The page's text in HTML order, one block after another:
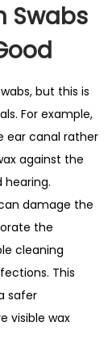
Swabs
but this is
For example,
ear canal rather
against the
damage the
the
cleaning
This
safer
visible wax